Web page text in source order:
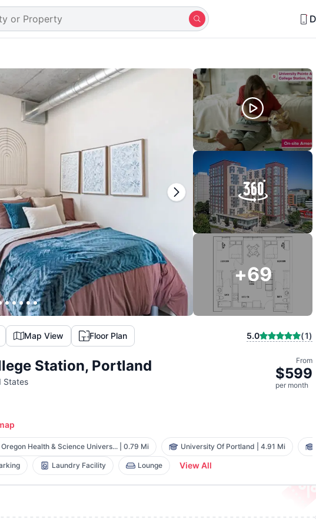
+69
Map View Floor Plan 5.0 (1)
Station, Portland
States
From
$599
per month
Oregon Health & Science Univers... 0.79 Mi University Of Portland 4.91 Mi
Laundry Facility Lounge View All
about this property in last 15 days Shortlisted by 18+ students